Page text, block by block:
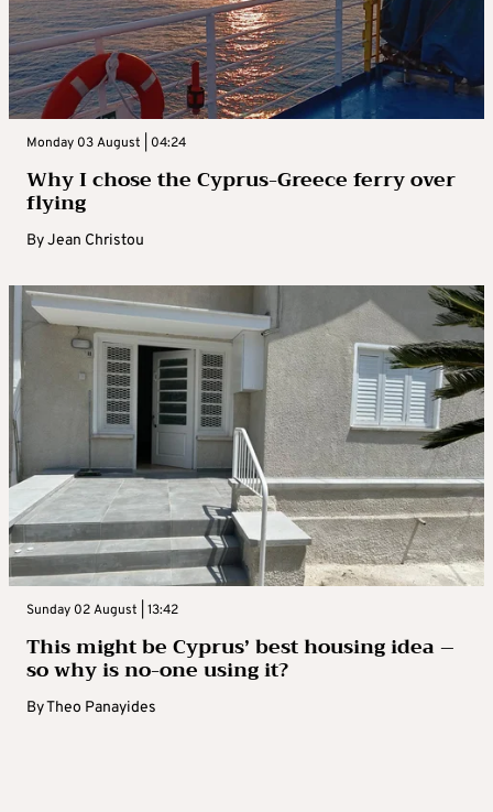
Monday 03 August | 04:24
Why I chose the Cyprus-Greece ferry over
flying
ByJean Christou
Sunday 02 August | 13:42
This might be Cyprus’ best housing idea –
so why is no-one using it?
ByTheo Panayides